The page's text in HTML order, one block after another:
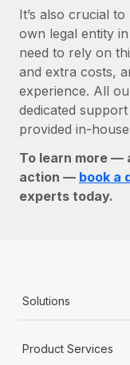
It’s also crucial
own legal entity
need to rely on
and extra costs,
experience. All
dedicated
provided in-
To learn more —
action — book a
experts today.
Solutions
Product Services